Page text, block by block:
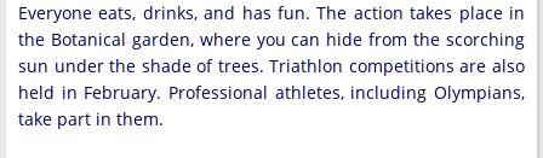
Everyone eats, drinks, and has fun. The action takes place in
the Botanical garden, where you can hide from the scorching
sun under the shade of trees. Triathlon competitions are also
held in February. Professional athletes, including Olympians,
take part in them.